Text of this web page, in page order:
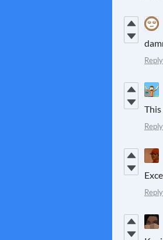
Reply
Reply
Reply